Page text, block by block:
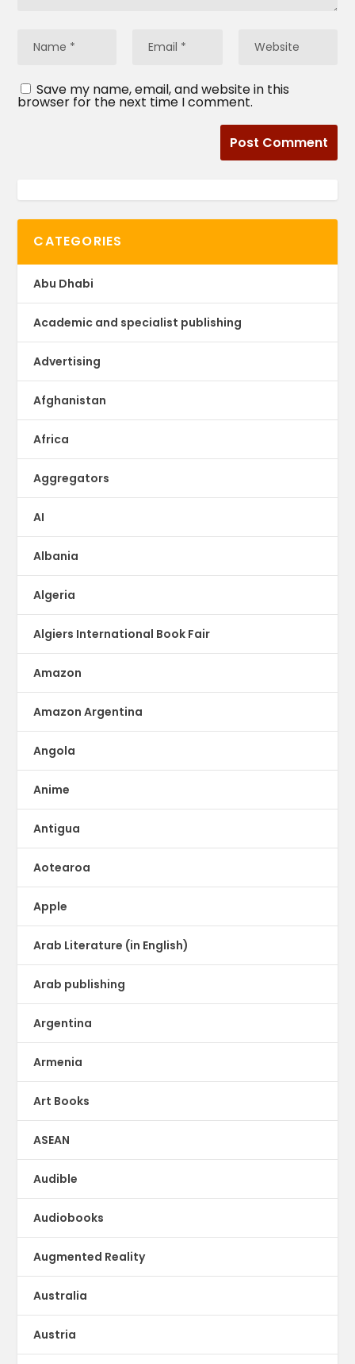
Save my name, email, and website in this
browser for the next time I comment.
CATEGORIES
Abu Dhabi
Academic and specialist publishing
Advertising
Afghanistan
Africa
Aggregators
AI
Albania
Algeria
Algiers International Book Fair
Amazon
Amazon Argentina
Angola
Anime
Antigua
Aotearoa
Apple
Arab Literature (in English)
Arab publishing
Argentina
Armenia
Art Books
ASEAN
Audible
Audiobooks
Augmented Reality
Australia
Austria